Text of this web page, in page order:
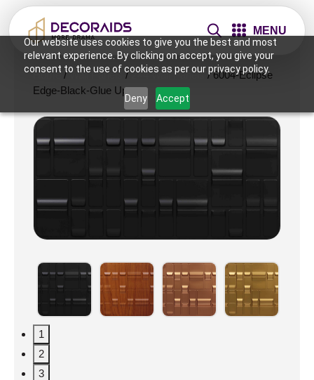
Our website uses cookies to give you the best and most
relevant experience. By clicking on accept, you give your
consent to the use of cookies as per our privacy policy.
Deny Accept
MENU
Home /Wall Panels /2×4 Wall Panels / 6004-Eclipse
Edge-Black-Glue Up
1
2
3